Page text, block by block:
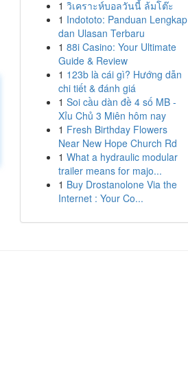
1 วิเคราะห์บอลวันนี้ ล้มโต๊ะ
1 Indototo: Panduan Lengkap
dan Ulasan Terbaru
1 88i Casino: Your Ultimate
Guide & Review
1 123b là cái gì? Hướng dẫn
chi tiết & đánh giá
1 Soi cầu dàn đề 4 số MB -
Xỉu Chủ 3 Miên hôm nay
1 Fresh Birthday Flowers
Near New Hope Church Rd
1 What a hydraulic modular
trailer means for majo...
1 Buy Drostanolone Via the
Internet : Your Co...